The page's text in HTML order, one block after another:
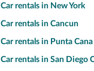
Car rentals in New York
Car rentals in Cancun
Car rentals in Punta Cana
Car rentals in San Diego